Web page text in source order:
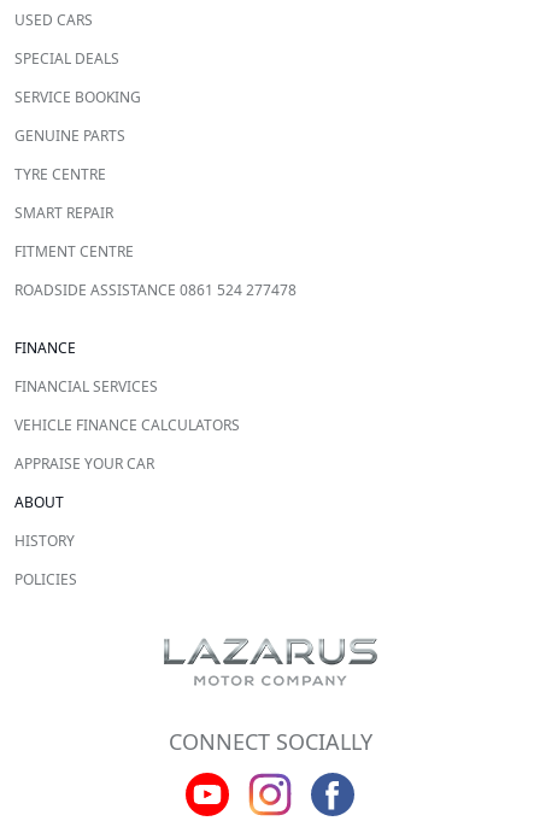
USED CARS
SPECIAL DEALS
SERVICE BOOKING
GENUINE PARTS
TYRE CENTRE
SMART REPAIR
FITMENT CENTRE
ROADSIDE ASSISTANCE 0861 524 277478
FINANCE
FINANCIAL SERVICES
VEHICLE FINANCE CALCULATORS
APPRAISE YOUR CAR
ABOUT
HISTORY
POLICIES
CONNECT SOCIALLY